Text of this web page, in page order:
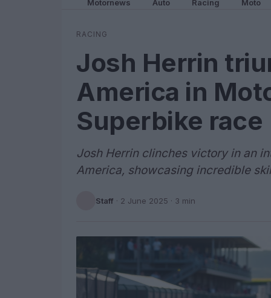
Motornews Auto Racing Moto
RACING
Josh Herrin
America in
Superbike race
Josh Herrin clinches victory in an
America, showcasing incredible
Staff · 2 June 2025 · 3 min